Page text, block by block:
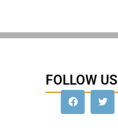
FOLLOW US